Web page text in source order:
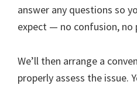
answer any questions so
expect — no confusion, no
We’ll then arrange a
properly assess the issue.